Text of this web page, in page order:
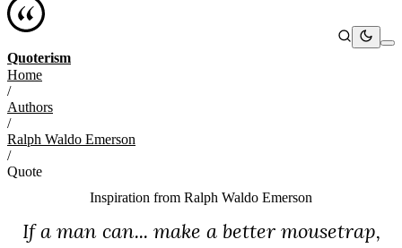
Quoterism
Home
/
Authors
/
Ralph Waldo Emerson
/
Quote
Inspiration from Ralph Waldo Emerson
If a man can... make a better mousetrap,